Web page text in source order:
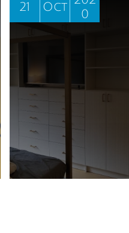
21 Oct
0